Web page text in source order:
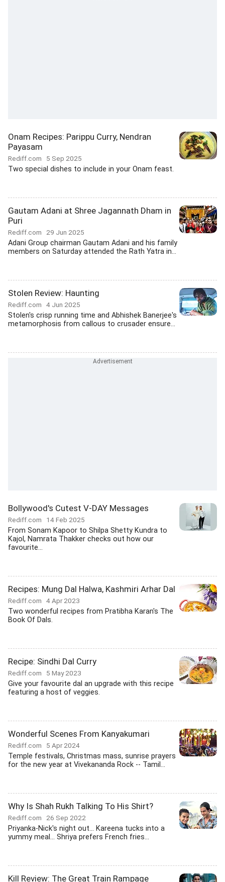
Onam Recipes: Parippu Curry, Nendran
Payasam
Rediff.com 5 Sep 2025
Two special dishes to include in your Onam feast.
Gautam Adani at Shree Jagannath Dham in
Puri
Rediff.com 29 Jun 2025
Adani Group chairman Gautam Adani and his family
members on Saturday attended the Rath Yatra in...
Stolen Review: Haunting
Rediff.com 4 Jun 2025
Stolen's crisp running time and Abhishek Banerjee's
metamorphosis from callous to crusader ensure...
Bollywood's Cutest V-DAY Messages
Rediff.com 14 Feb 2025
From Sonam Kapoor to Shilpa Shetty Kundra to
Kajol, Namrata Thakker checks out how our
favourite...
Recipes: Mung Dal Halwa, Kashmiri Arhar Dal
Rediff.com 4 Apr 2023
Two wonderful recipes from Pratibha Karan's The
Book Of Dals.
Recipe: Sindhi Dal Curry
Rediff.com 5 May 2023
Give your favourite dal an upgrade with this recipe
featuring a host of veggies.
Wonderful Scenes From Kanyakumari
Rediff.com 5 Apr 2024
Temple festivals, Christmas mass, sunrise prayers
for the new year at Vivekananda Rock -- Tamil...
Why Is Shah Rukh Talking To His Shirt?
Rediff.com 26 Sep 2022
Priyanka-Nick's night out... Kareena tucks into a
yummy meal... Shriya prefers French fries...
Kill Review: The Great Train Rampage